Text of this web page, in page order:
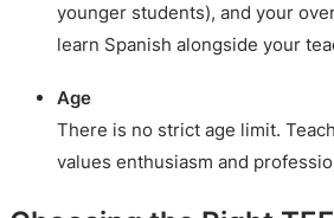
younger students), and your
learn Spanish alongside your
Age
There is no strict age limit.
values enthusiasm and